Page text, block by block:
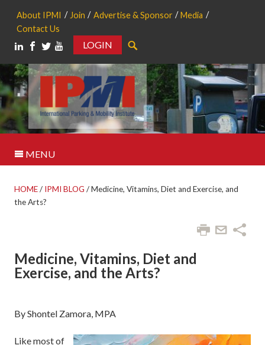
About IPMI Join Advertise & Sponsor
Media
Contact Us
LOGIN
MENU
HOME/ IPMI BLOG /Medicine, Vitamins, Diet and Exercise, and
the Arts?
Medicine, Vitamins, Diet and
Exercise, and the Arts?
By Shontel Zamora, MPA
Like most of